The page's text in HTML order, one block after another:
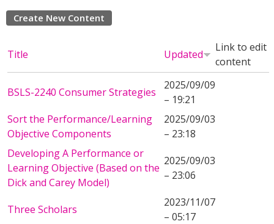
Create New Content
Title Updated
Link to edit
content
BSLS-2240 Consumer Strategies
2025/09/09
– 19:21
Sort the Performance/Learning
Objective Components
2025/09/03
– 23:18
Developing A Performance or
Learning Objective (Based on the
Dick and Carey Model)
2025/09/03
– 23:06
Three Scholars
2023/11/07
– 05:17